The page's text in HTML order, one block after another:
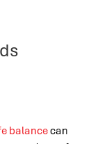
balancecan